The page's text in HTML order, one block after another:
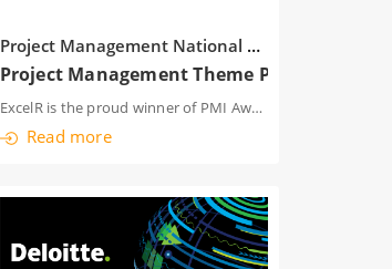
Project Management National Conference India 2017
Project Management Theme Paper
ExcelR is the proud winner of PMI Award-winning Project Management Leadership pape
Read more